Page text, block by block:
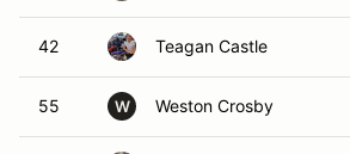
42 Teagan Castle
55 W Weston Crosby